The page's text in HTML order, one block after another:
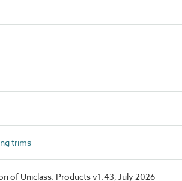
trims
of Uniclass. Products v1.43, July 2026